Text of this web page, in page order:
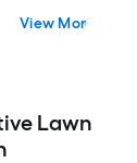
View More
Lawn